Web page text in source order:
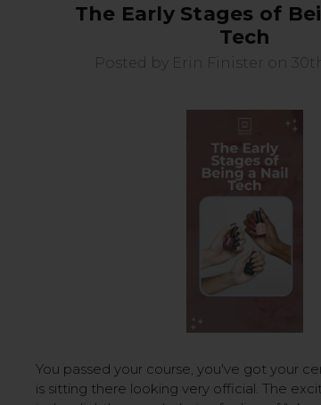
The Early Stages of
Tech
Posted by Erin Finister on
You passed your course, you've got your
is sitting there looking very official. The